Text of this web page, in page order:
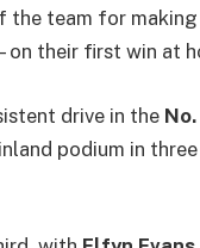
the team for
their first win at
drive in the No.
podium in three